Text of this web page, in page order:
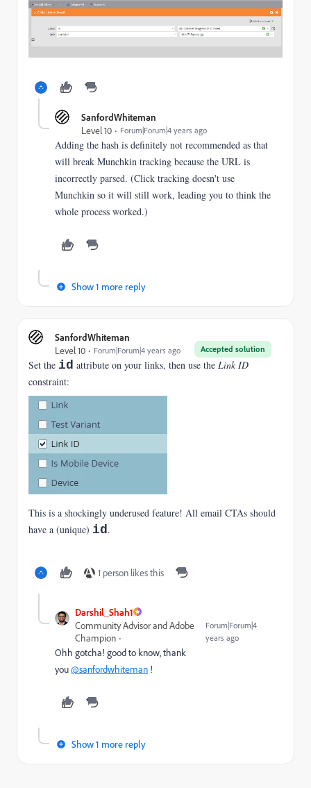
SanfordWhiteman
Level 10
Forum|Forum|4 years ago
Adding the hash is definitely not recommended as that
will break Munchkin tracking because the URL is
incorrectly parsed. (Click tracking doesn't use
Munchkin so it will still work, leading you to think the
whole process worked.)
Show 1 more reply
SanfordWhiteman
Accepted solution
Level 10 Forum|Forum|4 years ago
Set the id attribute on your links, then use the Link ID
constraint:
This is a shockingly underused feature! All email CTAs should
have a (unique) id .
1 person likes this
Darshil_Shah1
Community Advisor and Adobe
Champion
Forum|Forum|4
years ago
Ohh gotcha! good to know, thank
you@sanfordwhiteman !
Show 1 more reply